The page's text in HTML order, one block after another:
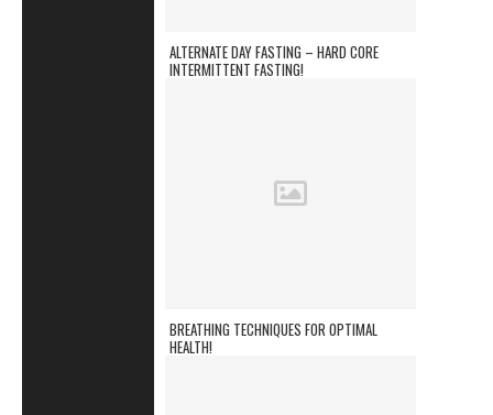
ALTERNATE DAY FASTING – HARD CORE
INTERMITTENT FASTING!
BREATHING TECHNIQUES FOR OPTIMAL
HEALTH!